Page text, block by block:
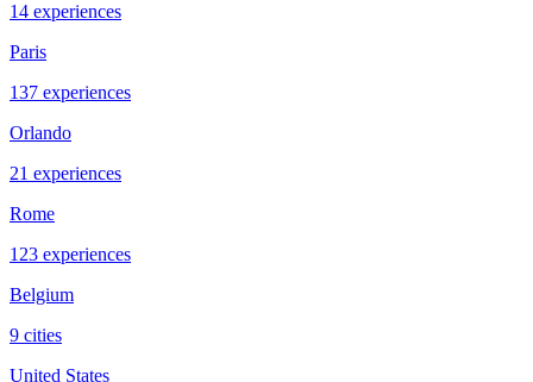
14 experiences
Paris
137 experiences
Orlando
21 experiences
Rome
123 experiences
Belgium
9 cities
United States